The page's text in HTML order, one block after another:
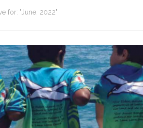
for: "June, 2022"